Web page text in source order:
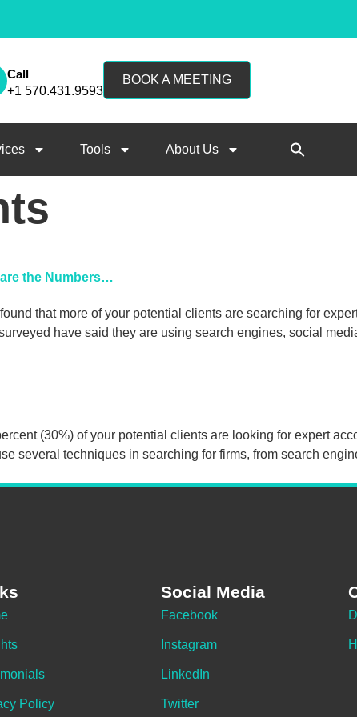
Call
+1 570.431.9593
BOOK A MEETING
Tools About Us
the Numbers…
that more of your potential clients are searching for
have said they are using search engines, social
(30%) of your potential clients are looking for expert
several techniques in searching for firms, from search
Policy
Social Media
Facebook
Instagram
LinkedIn
Twitter